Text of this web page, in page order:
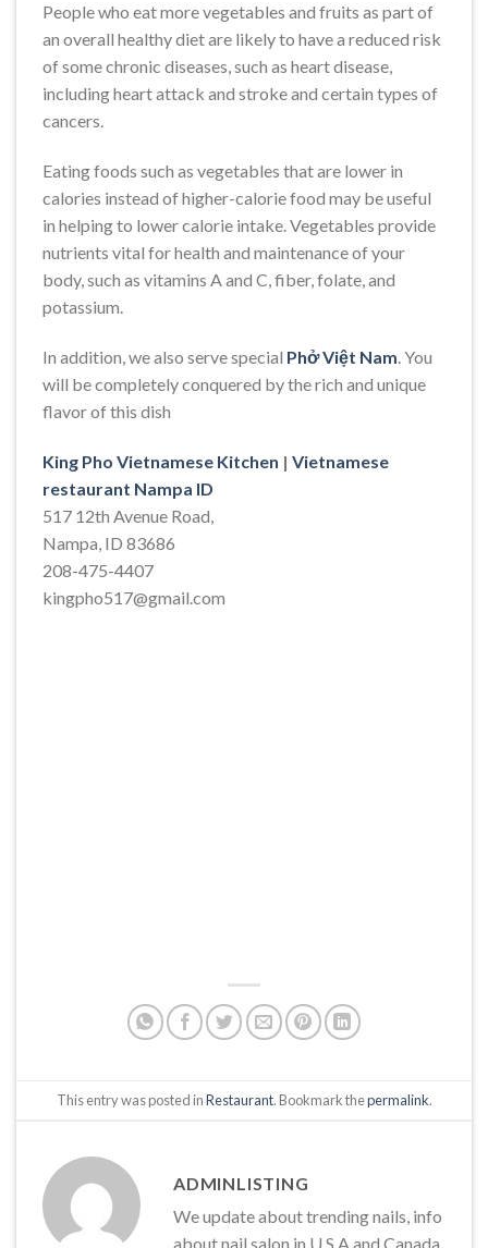
People who eat more vegetables and fruits as part of
an overall healthy diet are likely to have a reduced risk
of some chronic diseases, such as heart disease,
including heart attack and stroke and certain types of
cancers.
Eating foods such as vegetables that are lower in
calories instead of higher-calorie food may be useful
in helping to lower calorie intake. Vegetables provide
nutrients vital for health and maintenance of your
body, such as vitamins A and C, fiber, folate, and
potassium.
In addition, we also serve special Phở Việt Nam . You
will be completely conquered by the rich and unique
flavor of this dish
King Pho Vietnamese Kitchen | Vietnamese
restaurant Nampa ID
517 12th Avenue Road,
Nampa, ID 83686
208-475-4407
kingpho517@gmail.com
This entry was posted inRestaurant. Bookmark thepermalink.
ADMINLISTING
We update about trending nails, info
about nail salon in U.S.A and Canada,